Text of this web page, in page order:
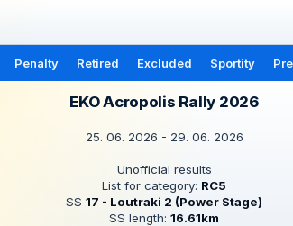
Penalty Retired Excluded Sportity
EKO Acropolis Rally 2026
25. 06. 2026 - 29. 06. 2026
Unofficial results
List for category: RC5
SS 17 - Loutraki 2 (Power Stage)
SS length: 16.61km